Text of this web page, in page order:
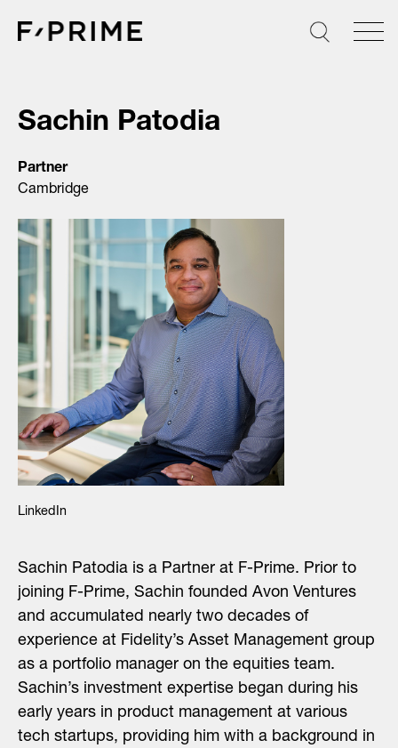
Sachin Patodia
Partner
Cambridge
LinkedIn
Sachin Patodia is a Partner at F-Prime. Prior to
joining F-Prime, Sachin founded Avon Ventures
and accumulated nearly two decades of
experience at Fidelity’s Asset Management group
as a portfolio manager on the equities team.
Sachin’s investment expertise began during his
early years in product management at various
tech startups, providing him with a background in